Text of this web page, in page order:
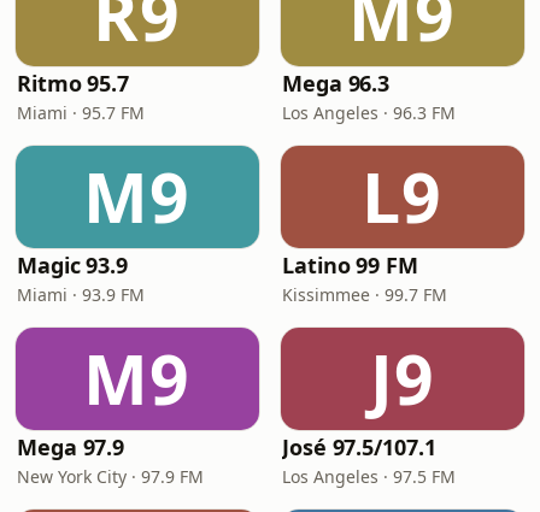
Ritmo 95.7
Miami · 95.7 FM
Mega 96.3
Los Angeles · 96.3 FM
M9
Magic 93.9
Miami · 93.9 FM
L9
Latino 99 FM
Kissimmee · 99.7 FM
M9
Mega 97.9
New York City · 97.9 FM
J9
José 97.5/107.1
Los Angeles · 97.5 FM